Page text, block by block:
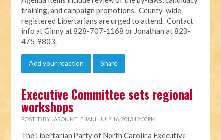
training, and campaign promotions. County-wide
registered Libertarians are urged to attend. Contact
info at Ginny at 828-707-1168 or Jonathan at 828-
475-9803.
Add your reaction Share
Executive Committee sets regional
workshops
POSTED BY JASON MELEHANI · JULY 16, 2013 12:00 PM
The Libertarian Party of North Carolina Executive